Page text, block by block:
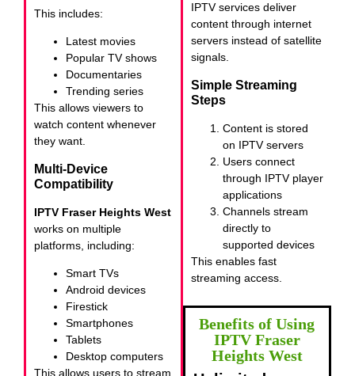
This includes:
Latest movies
Popular TV shows
Documentaries
Trending series
This allows viewers to
watch content whenever
they want.
Multi-Device
Compatibility
IPTV Fraser Heights West
works on multiple
platforms, including:
Smart TVs
Android devices
Firestick
Smartphones
Tablets
Desktop computers
This allows users to stream
IPTV services deliver
content through internet
servers instead of satellite
signals.
Simple Streaming
Steps
Content is stored
on IPTV servers
Users connect
through IPTV player
applications
Channels stream
directly to
supported devices
This enables fast
streaming access.
Benefits of Using
IPTV Fraser
Heights West